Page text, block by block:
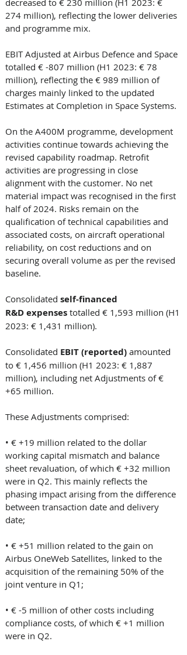
decreased to € 230 million (H1 2023: €
274 million), reflecting the lower deliveries
and programme mix.
EBIT Adjusted at Airbus Defence and Space
totalled € -807 million (H1 2023: € 78
million), reflecting the € 989 million of
charges mainly linked to the updated
Estimates at Completion in Space Systems.
On the A400M programme, development
activities continue towards achieving the
revised capability roadmap. Retrofit
activities are progressing in close
alignment with the customer. No net
material impact was recognised in the first
half of 2024. Risks remain on the
qualification of technical capabilities and
associated costs, on aircraft operational
reliability, on cost reductions and on
securing overall volume as per the revised
baseline.
Consolidated self-financed
R&D expenses totalled € 1,593 million (H1
2023: € 1,431 million).
Consolidated EBIT (reported) amounted
to € 1,456 million (H1 2023: € 1,887
million), including net Adjustments of €
+65 million.
These Adjustments comprised:
• € +19 million related to the dollar
working capital mismatch and balance
sheet revaluation, of which € +32 million
were in Q2. This mainly reflects the
phasing impact arising from the difference
between transaction date and delivery
date;
• € +51 million related to the gain on
Airbus OneWeb Satellites, linked to the
acquisition of the remaining 50% of the
joint venture in Q1;
• € -5 million of other costs including
compliance costs, of which € +1 million
were in Q2.